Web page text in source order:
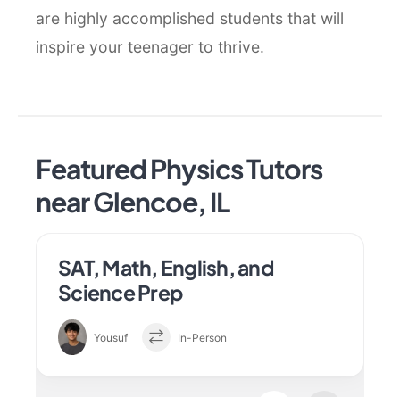
are highly accomplished students that will
inspire your teenager to thrive.
Featured Physics Tutors
near Glencoe, IL
SAT, Math, English, and
Science Prep
Yousuf In-Person